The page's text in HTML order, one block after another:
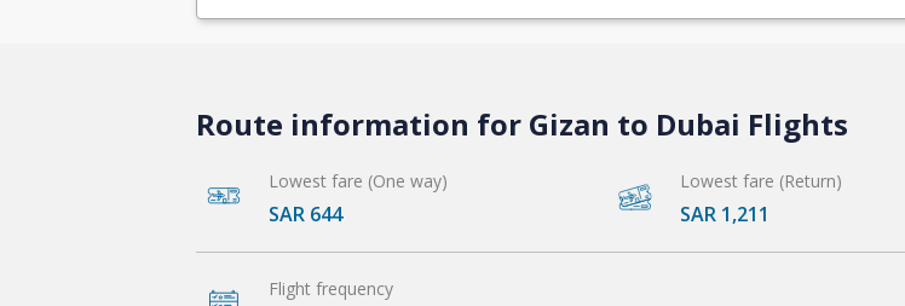
Route information for Gizan to Dubai Flights
Lowest fare (One way)
SAR 644
Lowest fare (Return)
SAR 1,211
Flight frequency